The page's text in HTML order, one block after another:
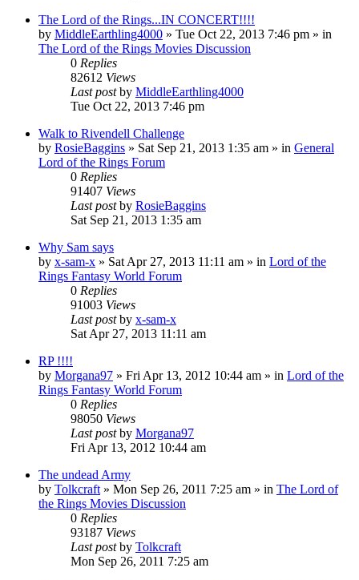
The Lord of the Rings...IN CONCERT!!!!
by MiddleEarthling4000 » Tue Oct 22, 2013 7:46 pm » in
The Lord of the Rings Movies Discussion
0 Replies
82612 Views
Last postby MiddleEarthling4000
Tue Oct 22, 2013 7:46 pm
Walk to Rivendell Challenge
by RosieBaggins » Sat Sep 21, 2013 1:35 am » in General
Lord of the Rings Forum
0 Replies
91407 Views
Last postby RosieBaggins
Sat Sep 21, 2013 1:35 am
Why Sam says
by x-sam-x » Sat Apr 27, 2013 11:11 am » in Lord of the
Rings Fantasy World Forum
0 Replies
91003 Views
Last postby x-sam-x
Sat Apr 27, 2013 11:11 am
RP !!!!
by Morgana97 » Fri Apr 13, 2012 10:44 am » in Lord of the
Rings Fantasy World Forum
0 Replies
98050 Views
Last postby Morgana97
Fri Apr 13, 2012 10:44 am
The undead Army
by Tolkcraft » Mon Sep 26, 2011 7:25 am » in The Lord of
the Rings Movies Discussion
0 Replies
93187 Views
Last postby Tolkcraft
Mon Sep 26, 2011 7:25 am